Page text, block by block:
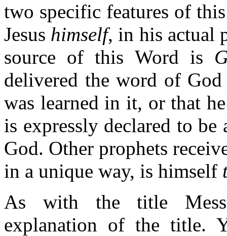
two specific features of
Jesus himself, in his actual
source of this Word is
delivered the word of
was learned in it, or that
is expressly declared to
God. Other prophets
in a unique way, is himself
As with the title
explanation of the title.